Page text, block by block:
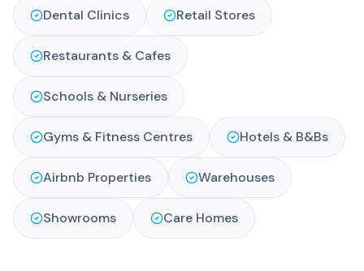
Dental Clinics Retail Stores
Restaurants & Cafes
Schools & Nurseries
Gyms & Fitness Centres Hotels & B&Bs
Airbnb Properties Warehouses
Showrooms Care Homes